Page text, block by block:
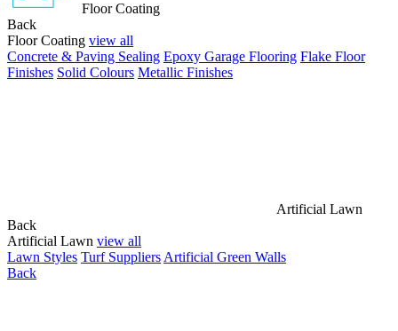
Floor Coating
Back
Floor Coating view all
Concrete & Paving Sealing Epoxy Garage Flooring Flake Floor
Finishes Solid Colours Metallic Finishes
Artificial Lawn
Back
Artificial Lawn view all
Lawn Styles Turf Suppliers Artificial Green Walls
Back